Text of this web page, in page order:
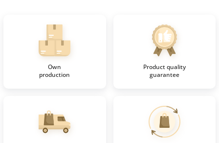
Own
production
Product quality
guarantee